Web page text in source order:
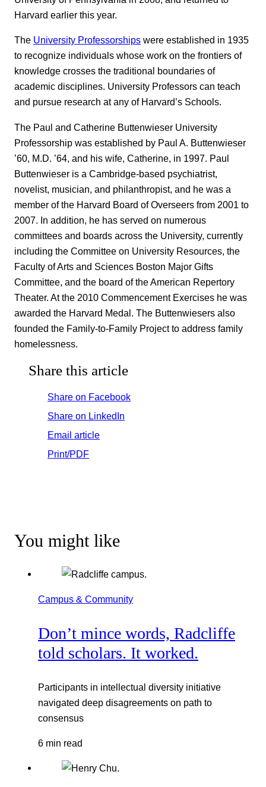
Harvard earlier this year.
The University Professorships were established in 1935
to recognize individuals whose work on the frontiers of
knowledge crosses the traditional boundaries of
academic disciplines. University Professors can teach
and pursue research at any of Harvard’s Schools.
The Paul and Catherine Buttenwieser University
Professorship was established by Paul A. Buttenwieser
’60, M.D. ’64, and his wife, Catherine, in 1997. Paul
Buttenwieser is a Cambridge-based psychiatrist,
novelist, musician, and philanthropist, and he was a
member of the Harvard Board of Overseers from 2001 to
2007. In addition, he has served on numerous
committees and boards across the University, currently
including the Committee on University Resources, the
Faculty of Arts and Sciences Boston Major Gifts
Committee, and the board of the American Repertory
Theater. At the 2010 Commencement Exercises he was
awarded the Harvard Medal. The Buttenwiesers also
founded the Family-to-Family Project to address family
homelessness.
Share this article
Share on Facebook
Share on LinkedIn
Email article
Print/PDF
You might like
Campus & Community
Don’t mince words, Radcliffe
told scholars. It worked.
Participants in intellectual diversity initiative
navigated deep disagreements on path to
consensus
6 min read